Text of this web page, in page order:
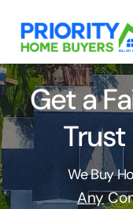
content
Get a
Trust
We Buy
Any